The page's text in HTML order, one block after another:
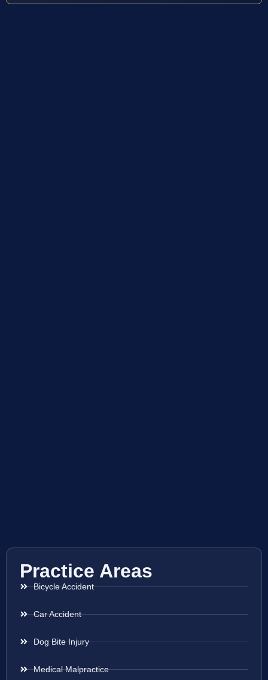
Practice Areas
Bicycle Accident
Car Accident
Dog Bite Injury
Medical Malpractice